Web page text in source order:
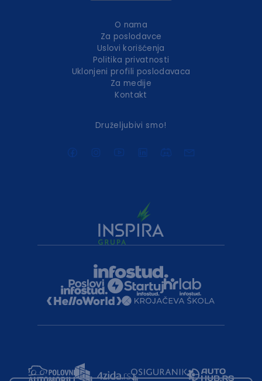
O nama
Za poslodavce
Uslovi korišćenja
Politika privatnosti
Uklonjeni profili poslodavaca
Za medije
Kontakt
Druželjubivi smo!